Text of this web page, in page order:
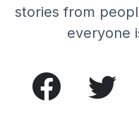
stories from
everyone